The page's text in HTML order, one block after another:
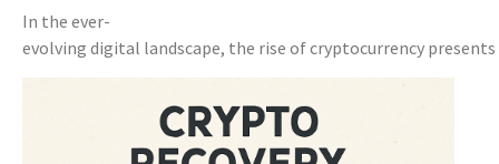
In the ever-
evolving digital landscape, the rise of cryptocurrency